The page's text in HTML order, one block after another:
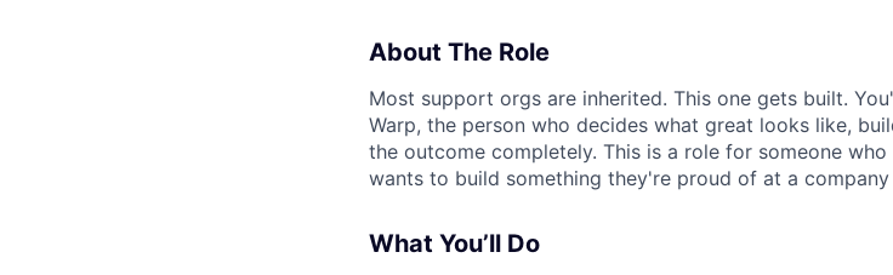
About The Role
Most support orgs are inherited. This one gets built.
Warp, the person who decides what great looks like,
the outcome completely. This is a role for someone
wants to build something they're proud of at a
What You’ll Do